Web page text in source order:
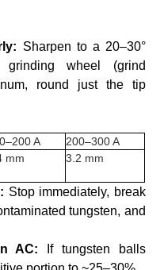
Sharpen to a 20–30°
wheel (grind
round just the tip
A
200–300 A
mm 3.2 mm
Stop immediately, break
tungsten, and
AC:
If tungsten balls